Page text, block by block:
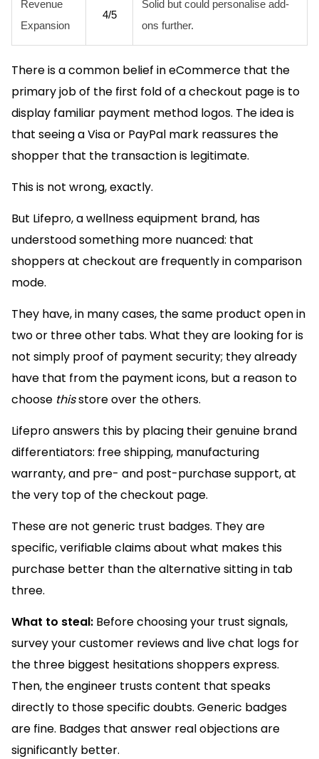
Revenue
Expansion
4/5
Solid but could personalise add-
ons further.
There is a common belief in eCommerce that the
primary job of the first fold of a checkout page is to
display familiar payment method logos. The idea is
that seeing a Visa or PayPal mark reassures the
shopper that the transaction is legitimate.
This is not wrong, exactly.
But Lifepro, a wellness equipment brand, has
understood something more nuanced: that
shoppers at checkout are frequently in comparison
mode.
They have, in many cases, the same product open in
two or three other tabs. What they are looking for is
not simply proof of payment security; they already
have that from the payment icons, but a reason to
choose thisstore over the others.
Lifepro answers this by placing their genuine brand
differentiators: free shipping, manufacturing
warranty, and pre- and post-purchase support, at
the very top of the checkout page.
These are not generic trust badges. They are
specific, verifiable claims about what makes this
purchase better than the alternative sitting in tab
three.
What to steal: Before choosing your trust signals,
survey your customer reviews and live chat logs for
the three biggest hesitations shoppers express.
Then, the engineer trusts content that speaks
directly to those specific doubts. Generic badges
are fine. Badges that answer real objections are
significantly better.